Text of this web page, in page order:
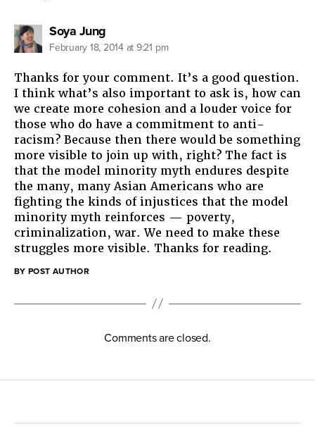
Soya Jungsays:
February 18, 2014 at 9:21 pm
Thanks for your comment. It’s a good question.
I think what’s also important to ask is, how can
we create more cohesion and a louder voice for
those who do have a commitment to anti-
racism? Because then there would be something
more visible to join up with, right? The fact is
that the model minority myth endures despite
the many, many Asian Americans who are
fighting the kinds of injustices that the model
minority myth reinforces — poverty,
criminalization, war. We need to make these
struggles more visible. Thanks for reading.
BY POST AUTHOR
Comments are closed.